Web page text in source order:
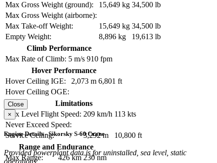
Max Gross Weight (ground):
15,649 kg 34,500 lb
Max Gross Weight (airborne):
Max Take-off Weight:
15,649 kg 34,500 lb
Empty Weight:
8,896 kg
19,613 lb
Climb Performance
Max Rate of Climb: 5 m/s 910 fpm
Hover Performance
Hover Ceiling IGE:
2,073 m 6,801 ft
Hover Ceiling OGE:
Limitations
Max Level Flight Speed: 209 km/h 113 kts
Never Exceed Speed:
Service Ceiling:
3,292 m
10,800 ft
Range and Endurance
Max Range:
426 km 230 nm
Close
×
Engine Details - Sikorsky S-60 Crane
Provided powerplant data is for uninstalled, sea level, static
operations.